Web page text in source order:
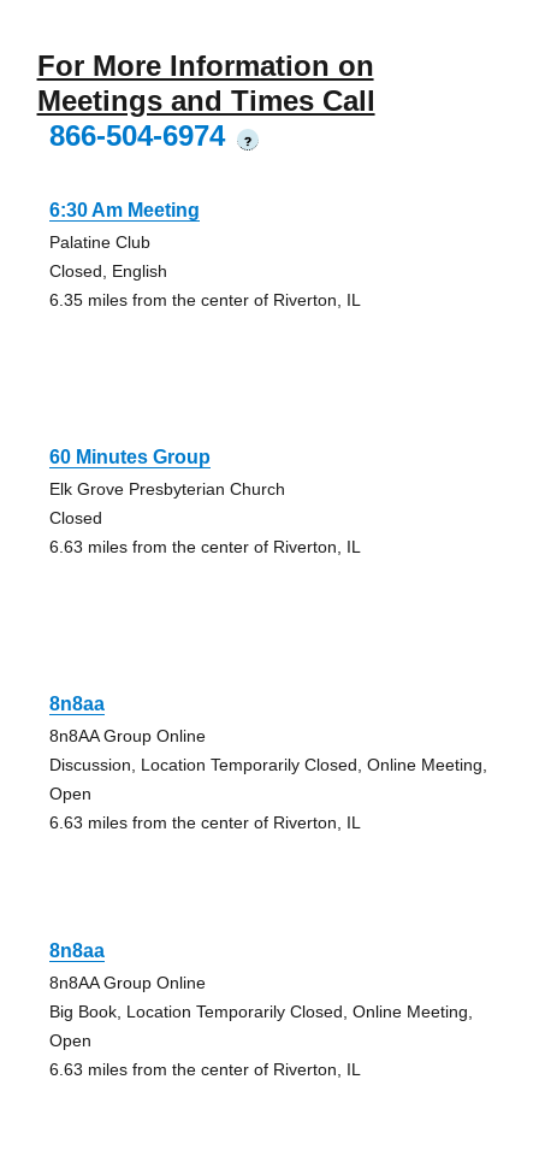
For More Information on
Meetings and Times Call
866-504-6974
?
6:30 Am Meeting
Palatine Club
Closed, English
6.35 miles from the center of Riverton, IL
60 Minutes Group
Elk Grove Presbyterian Church
Closed
6.63 miles from the center of Riverton, IL
8n8aa
8n8AA Group Online
Discussion, Location Temporarily Closed, Online Meeting,
Open
6.63 miles from the center of Riverton, IL
8n8aa
8n8AA Group Online
Big Book, Location Temporarily Closed, Online Meeting,
Open
6.63 miles from the center of Riverton, IL